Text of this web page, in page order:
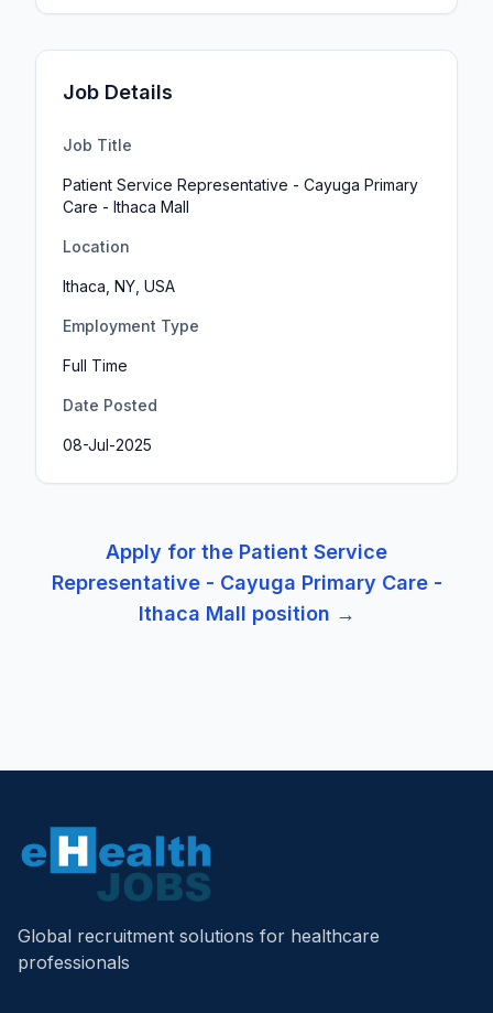
Job Details
Job Title
Patient Service Representative - Cayuga Primary
Care - Ithaca Mall
Location
Ithaca, NY, USA
Employment Type
Full Time
Date Posted
08-Jul-2025
Apply for the Patient Service
Representative - Cayuga Primary Care -
Ithaca Mall position →
Global recruitment solutions for healthcare
professionals